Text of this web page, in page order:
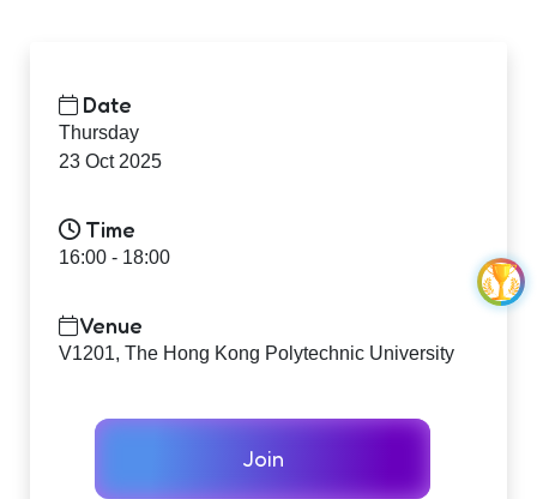
Date
Thursday
23 Oct 2025
Time
16:00 - 18:00
Venue
V1201, The Hong Kong Polytechnic University
Join